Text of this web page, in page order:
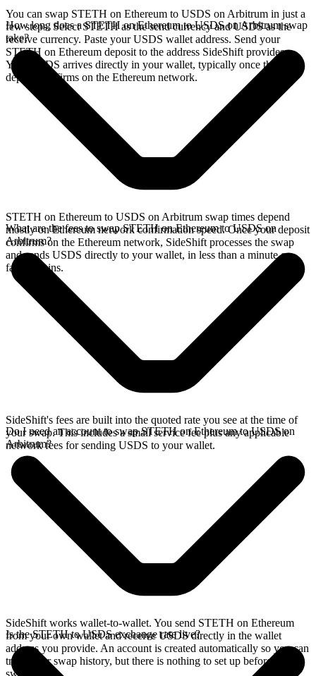
You can swap STETH on Ethereum to USDS on Arbitrum in just a
few steps. Select STETH as the send currency and USDS as the
receive currency. Paste your USDS wallet address. Send your
STETH on Ethereum deposit to the address SideShift provides.
Your USDS arrives directly in your wallet, typically once the
deposit confirms on the Ethereum network.
How long does a STETH on Ethereum to USDS on Arbitrum swap
take?
STETH on Ethereum to USDS on Arbitrum swap times depend
mostly on Ethereum network confirmation speed. Once your deposit
confirms on the Ethereum network, SideShift processes the swap
and sends USDS directly to your wallet, in less than a minute on
faster chains.
What are the fees to swap STETH on Ethereum to USDS on
Arbitrum?
SideShift's fees are built into the quoted rate you see at the time of
your swap. This includes a small service fee plus any applicable
network fees for sending USDS to your wallet.
Do I need an account to swap STETH on Ethereum to USDS on
Arbitrum?
SideShift works wallet-to-wallet. You send STETH on Ethereum
from your own wallet and receive USDS directly in the wallet
address you provide. An account is created automatically so you can
track your swap history, but there is nothing to set up before you
swap.
Is the STETH to USDS exchange rate live?